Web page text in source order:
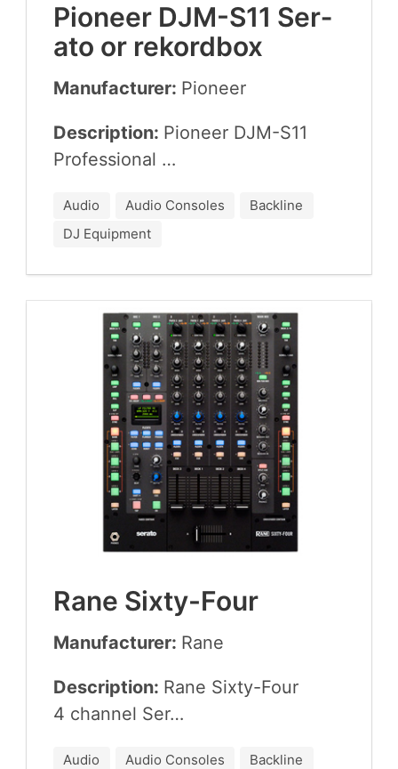
Pio­neer DJM-S11 Ser­
a­to or rekordbox
Manufacturer: Pio­neer
Description: Pio­neer DJM-S11
Professional …
Audio Audio Consoles
Backline
DJ Equipment
Rane Six­ty-Four
Manufacturer: Rane
Description: Rane Six­ty-Four
4 chan­nel Ser…
Audio Audio Consoles Backline